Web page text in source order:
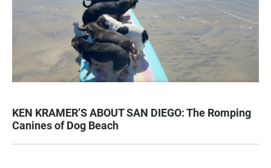
KEN KRAMER’S ABOUT SAN DIEGO: The Romping
Canines of Dog Beach